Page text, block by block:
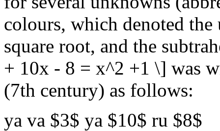
colours, which denoted
square root, and the
+ 10x - 8 = x^2 +1 \] was
(7th century) as follows:
ya va $3$ ya $10$ ru $8$